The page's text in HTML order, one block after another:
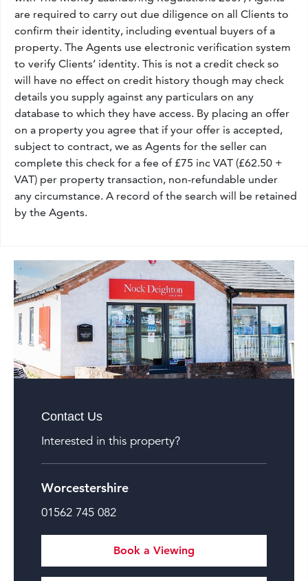
are required to carry out due diligence on all Clients to
confirm their identity, including eventual buyers of a
property. The Agents use electronic verification system
to verify Clients’ identity. This is not a credit check so
will have no effect on credit history though may check
details you supply against any particulars on any
database to which they have access. By placing an offer
on a property you agree that if your offer is accepted,
subject to contract, we as Agents for the seller can
complete this check for a fee of £75 inc VAT (£62.50 +
VAT) per property transaction, non-refundable under
any circumstance. A record of the search will be retained
by the Agents.
Contact Us
Interested in this property?
Worcestershire
01562 745 082
Book a Viewing